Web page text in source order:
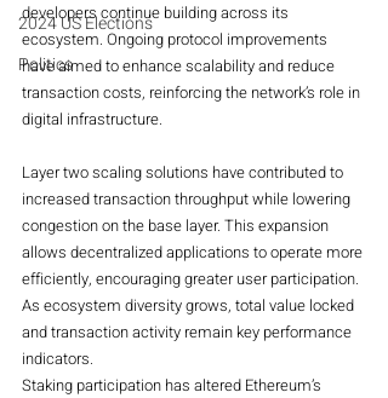
2024 US Elections
Politics
developers continue building across its
ecosystem. Ongoing protocol improvements
have aimed to enhance scalability and reduce
transaction costs, reinforcing the network’s role in
digital infrastructure.
Layer two scaling solutions have contributed to
increased transaction throughput while lowering
congestion on the base layer. This expansion
allows decentralized applications to operate more
efficiently, encouraging greater user participation.
As ecosystem diversity grows, total value locked
and transaction activity remain key performance
indicators.
Staking participation has altered Ethereum’s